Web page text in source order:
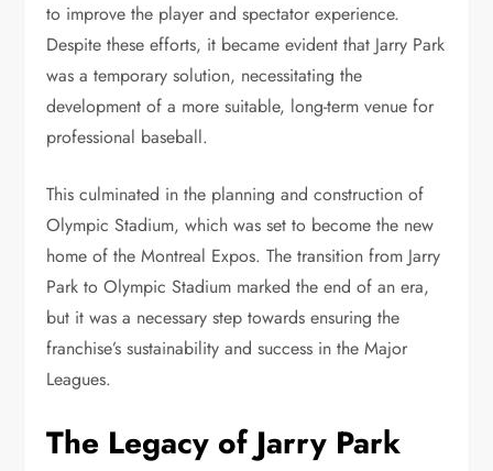
to improve the player and spectator experience.
Despite these efforts, it became evident that Jarry Park
was a temporary solution, necessitating the
development of a more suitable, long-term venue for
professional baseball.
This culminated in the planning and construction of
Olympic Stadium, which was set to become the new
home of the Montreal Expos. The transition from Jarry
Park to Olympic Stadium marked the end of an era,
but it was a necessary step towards ensuring the
franchise’s sustainability and success in the Major
Leagues.
The Legacy of Jarry Park